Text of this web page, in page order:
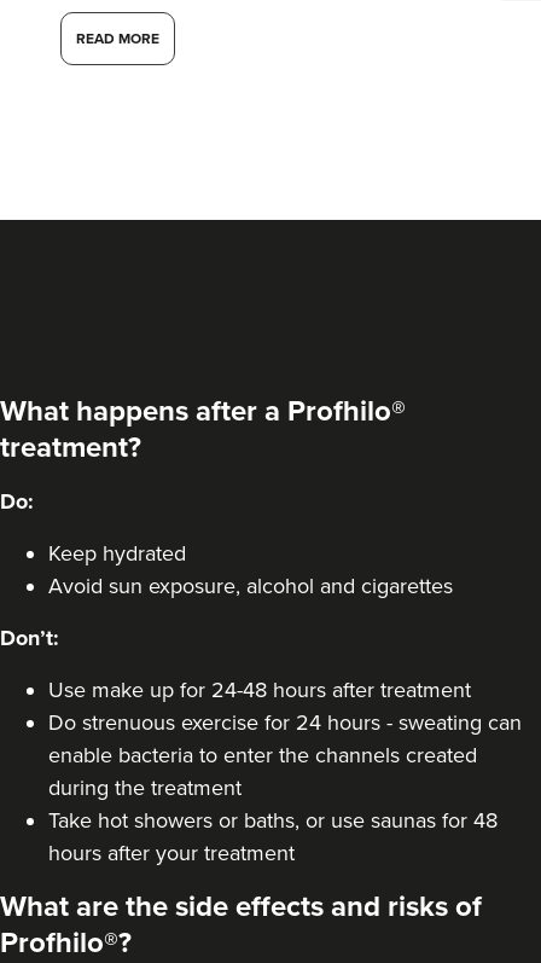
READ MORE
What happens after a Profhilo®
treatment?
Do:
Keep hydrated
Avoid sun exposure, alcohol and cigarettes
Don’t:
Use make up for 24-48 hours after treatment
Do strenuous exercise for 24 hours - sweating can
enable bacteria to enter the channels created
during the treatment
Take hot showers or baths, or use saunas for 48
hours after your treatment
What are the side effects and risks of
Profhilo®?